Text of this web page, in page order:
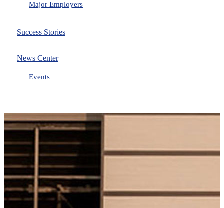
Major Employers
Success Stories
News Center
Events